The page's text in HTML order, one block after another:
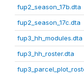
fup2_season_17b.dta
fup2_season_17c.dta
fup3_hh_modules.dta
fup3_hh_roster.dta